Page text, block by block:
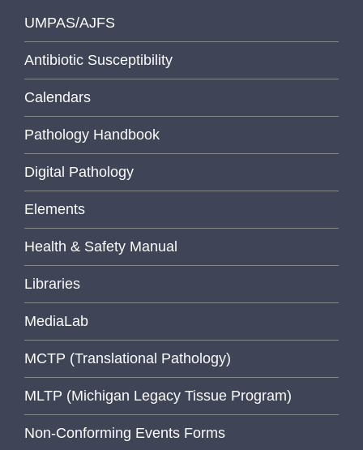
UMPAS/AJFS
Antibiotic Susceptibility
Calendars
Pathology Handbook
Digital Pathology
Elements
Health & Safety Manual
Libraries
MediaLab
MCTP (Translational Pathology)
MLTP (Michigan Legacy Tissue Program)
Non-Conforming Events Forms